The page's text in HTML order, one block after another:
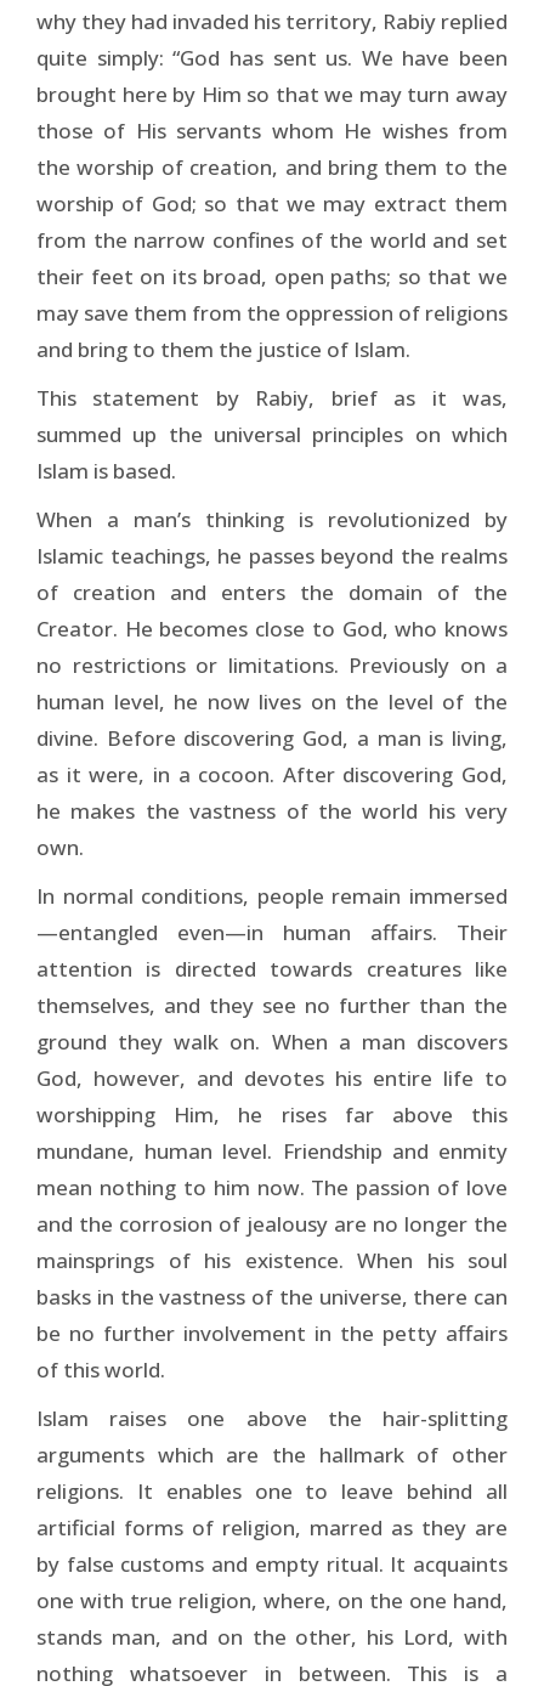
why they had invaded his territory, Rabiy replied
quite simply: “God has sent us. We have been
brought here by Him so that we may turn away
those of His servants whom He wishes from
the worship of creation, and bring them to the
worship of God; so that we may extract them
from the narrow confines of the world and set
their feet on its broad, open paths; so that we
may save them from the oppression of religions
and bring to them the justice of Islam.
This statement by Rabiy, brief as it was,
summed up the universal principles on which
Islam is based.
When a man’s thinking is revolutionized by
Islamic teachings, he passes beyond the realms
of creation and enters the domain of the
Creator. He becomes close to God, who knows
no restrictions or limitations. Previously on a
human level, he now lives on the level of the
divine. Before discovering God, a man is living,
as it were, in a cocoon. After discovering God,
he makes the vastness of the world his very
own.
In normal conditions, people remain immersed
—entangled even—in human affairs. Their
attention is directed towards creatures like
themselves, and they see no further than the
ground they walk on. When a man discovers
God, however, and devotes his entire life to
worshipping Him, he rises far above this
mundane, human level. Friendship and enmity
mean nothing to him now. The passion of love
and the corrosion of jealousy are no longer the
mainsprings of his existence. When his soul
basks in the vastness of the universe, there can
be no further involvement in the petty affairs
of this world.
Islam raises one above the hair-splitting
arguments which are the hallmark of other
religions. It enables one to leave behind all
artificial forms of religion, marred as they are
by false customs and empty ritual. It acquaints
one with true religion, where, on the one hand,
stands man, and on the other, his Lord, with
nothing whatsoever in between. This is a